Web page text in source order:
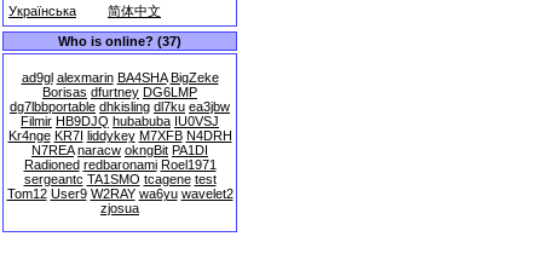
Українська
简体中文
Who is online? (37)
ad9gl alexmarin BA4SHA BigZeke
Borisas dfurtney DG6LMP
dg7lbbportable dhkisling dl7ku ea3jbw
Filmir HB9DJQ hubabuba IU0VSJ
Kr4nge KR7I liddykey M7XFB N4DRH
N7REA naracw okngBit PA1DI
Radioned redbaronami Roel1971
sergeantc TA1SMO tcagene test
Tom12 User9 W2RAY wa6yu wavelet2
zjosua